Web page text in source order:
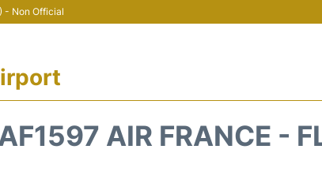
- Non Official
AIR FRANCE -